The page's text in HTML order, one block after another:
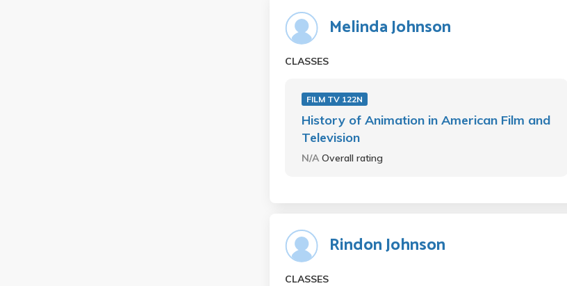
Melinda Johnson
CLASSES
FILM TV 122N
History of Animation in American Film and
Television
N/AOverall rating
Rindon Johnson
CLASSES